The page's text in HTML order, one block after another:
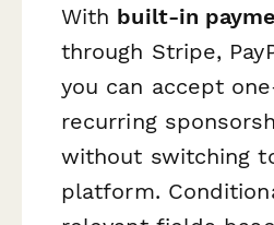
With built-in
through Stripe,
you can accept
recurring
without switching
platform.